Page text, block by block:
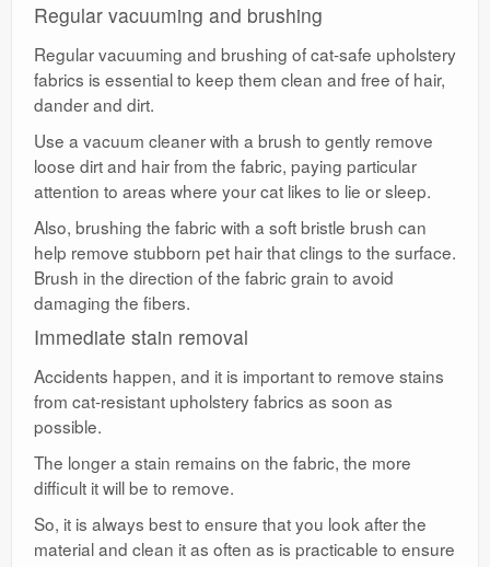
Regular vacuuming and brushing
Regular vacuuming and brushing of cat-safe upholstery
fabrics is essential to keep them clean and free of hair,
dander and dirt.
Use a vacuum cleaner with a brush to gently remove
loose dirt and hair from the fabric, paying particular
attention to areas where your cat likes to lie or sleep.
Also, brushing the fabric with a soft bristle brush can
help remove stubborn pet hair that clings to the surface.
Brush in the direction of the fabric grain to avoid
damaging the fibers.
Immediate stain removal
Accidents happen, and it is important to remove stains
from cat-resistant upholstery fabrics as soon as
possible.
The longer a stain remains on the fabric, the more
difficult it will be to remove.
So, it is always best to ensure that you look after the
material and clean it as often as is practicable to ensure